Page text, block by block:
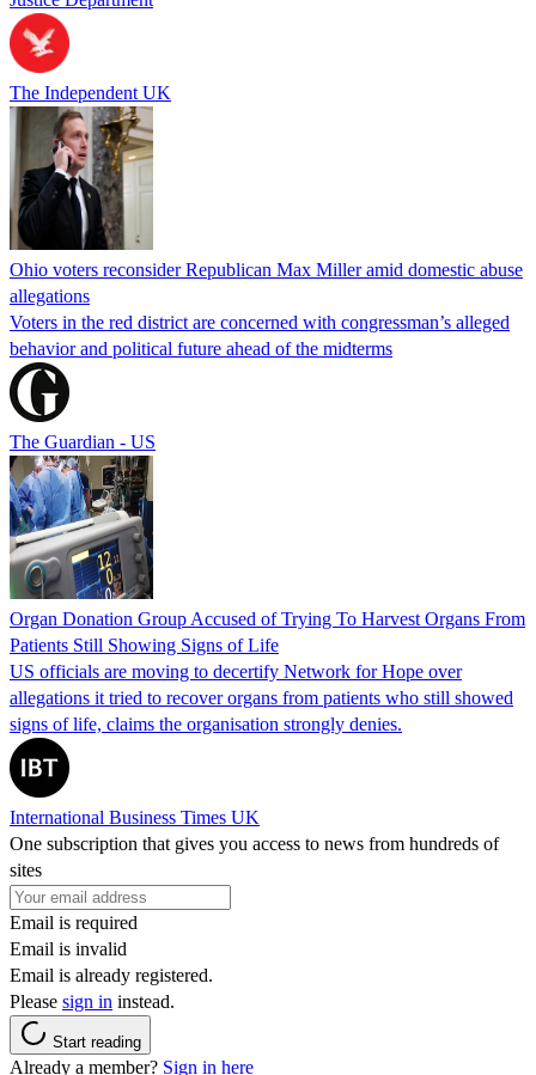
The Independent UK
Ohio voters reconsider Republican Max Miller amid domestic abuse
allegations
Voters in the red district are concerned with congressman’s alleged
behavior and political future ahead of the midterms
The Guardian - US
Organ Donation Group Accused of Trying To Harvest Organs From
Patients Still Showing Signs of Life
US officials are moving to decertify Network for Hope over
allegations it tried to recover organs from patients who still showed
signs of life, claims the organisation strongly denies.
International Business Times UK
One subscription that gives you access to news from hundreds of
sites
Email is required
Email is invalid
Email is already registered.
Please sign in instead.
Start reading
Already a member? Sign in here